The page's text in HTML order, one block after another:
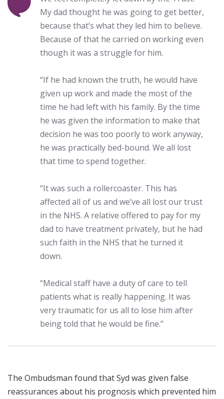
My dad thought he was going to get better,
because that’s what they led him to believe.
Because of that he carried on working even
though it was a struggle for him.
“If he had known the truth, he would have
given up work and made the most of the
time he had left with his family. By the time
he was given the information to make that
decision he was too poorly to work anyway,
he was practically bed-bound. We all lost
that time to spend together.
“It was such a rollercoaster. This has
affected all of us and we’ve all lost our trust
in the NHS. A relative offered to pay for my
dad to have treatment privately, but he had
such faith in the NHS that he turned it
down.
“Medical staff have a duty of care to tell
patients what is really happening. It was
very traumatic for us all to lose him after
being told that he would be fine.”
The Ombudsman found that Syd was given false
reassurances about his prognosis which prevented him